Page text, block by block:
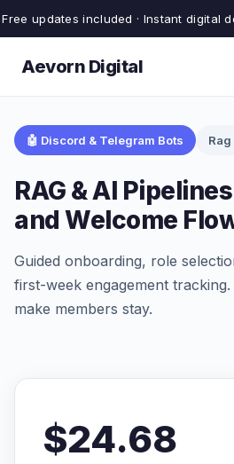
Free updates included · Instant digital
Aevorn Digital
🤖 Discord & Telegram Bots
RAG & AI
and Welcome
Guided onboarding, role
first-week engagement
make members stay.
$24.68